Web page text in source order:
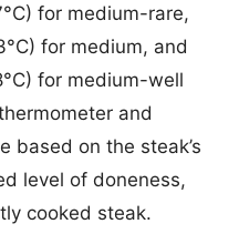
for medium-rare,
for medium, and
for medium-well
and
based on the steak’s
level of doneness,
cooked steak.